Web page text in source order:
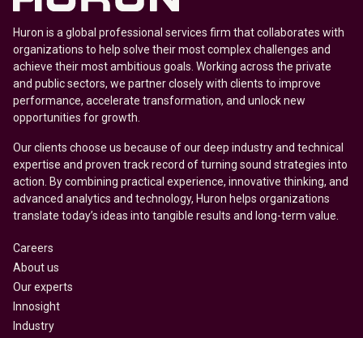
Huron is a global professional services firm that collaborates with
organizations to help solve their most complex challenges and
achieve their most ambitious goals. Working across the private
and public sectors, we partner closely with clients to improve
performance, accelerate transformation, and unlock new
opportunities for growth.
Our clients choose us because of our deep industry and technical
expertise and proven track record of turning sound strategies into
action. By combining practical experience, innovative thinking, and
advanced analytics and technology, Huron helps organizations
translate today’s ideas into tangible results and long-term value.
Careers
About us
Our experts
Innosight
Industry